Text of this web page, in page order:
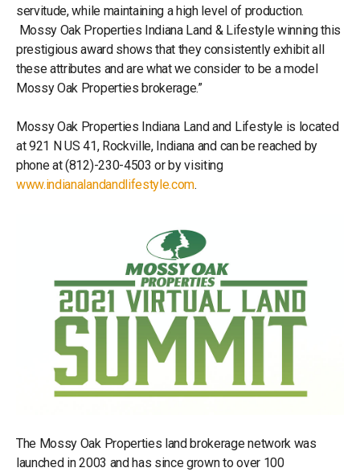
servitude, while maintaining a high level of production.
Mossy Oak Properties Indiana Land & Lifestyle winning this
prestigious award shows that they consistently exhibit all
these attributes and are what we consider to be a model
Mossy Oak Properties brokerage.”
Mossy Oak Properties Indiana Land and Lifestyle is located
at 921 N US 41, Rockville, Indiana and can be reached by
phone at (812)-230-4503 or by visiting
www.indianalandandlifestyle.com.
The Mossy Oak Properties land brokerage network was
launched in 2003 and has since grown to over 100